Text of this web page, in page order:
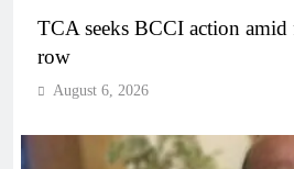
TCA seeks BCCI action amid
row
August 6, 2026